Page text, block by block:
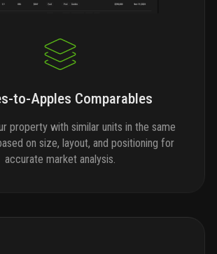
to-Apples Comparables
property with similar units in the same
on size, layout, and positioning for
accurate market analysis.